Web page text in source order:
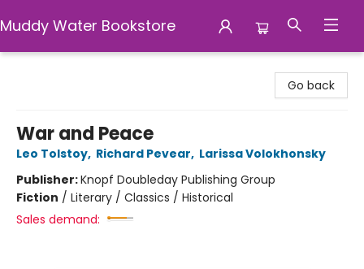
Muddy Water Bookstore
Go back
War and Peace
Leo Tolstoy, Richard Pevear, Larissa Volokhonsky
Publisher:Knopf Doubleday Publishing Group
Fiction / Literary / Classics / Historical
Sales demand: